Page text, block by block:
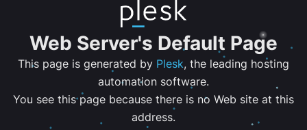
Web Server's Default Page
This page is generated by Plesk, the leading hosting
automation software.
You see this page because there is no Web site at this
address.